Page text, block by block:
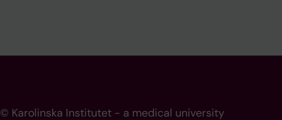
© Karolinska Institutet - a medical university